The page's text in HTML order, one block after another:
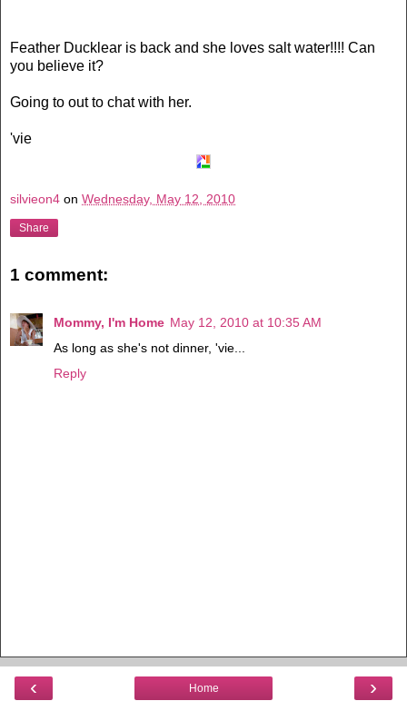
Feather Ducklear is back and she loves salt water!!!! Can
you believe it?
Going to out to chat with her.
'vie
silvieon4 on Wednesday, May 12, 2010
Share
1 comment:
Mommy, I'm Home May 12, 2010 at 10:35 AM
As long as she's not dinner, 'vie...
Reply
‹ ›
Home